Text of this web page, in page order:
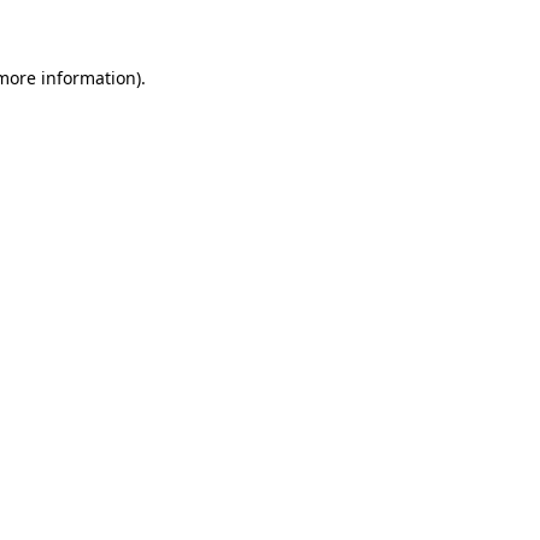
information).